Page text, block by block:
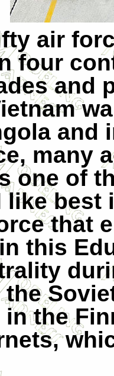
air
four
and
and
many
one of
like best
that
this
the